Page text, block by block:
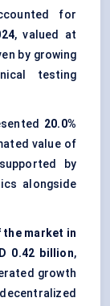
for
, valued at
by growing
testing
20.0%
value of
by
alongside
the market in
0.42 billion,
growth